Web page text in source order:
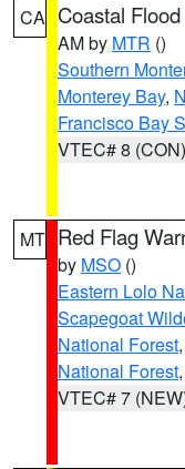
CA Coastal
AM by MTR ()
Southern
Monterey Bay,
Francisco Bay
VTEC# 8 (CON)
MT Red Flag
by MSO ()
Eastern Lolo
Scapegoat
National Forest,
National Forest,
VTEC# 7